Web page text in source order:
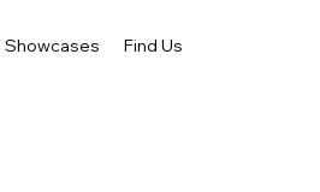
Showcases Find Us